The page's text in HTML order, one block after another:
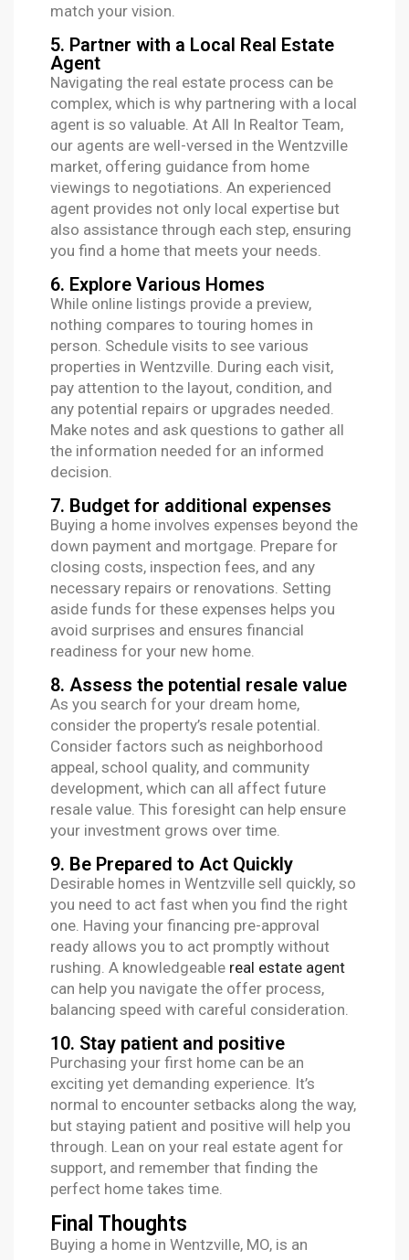
match your vision.
5. Partner with a Local Real Estate
Agent
Navigating the real estate process can be
complex, which is why partnering with a local
agent is so valuable. At All In Realtor Team,
our agents are well-versed in the Wentzville
market, offering guidance from home
viewings to negotiations. An experienced
agent provides not only local expertise but
also assistance through each step, ensuring
you find a home that meets your needs.
6. Explore Various Homes
While online listings provide a preview,
nothing compares to touring homes in
person. Schedule visits to see various
properties in Wentzville. During each visit,
pay attention to the layout, condition, and
any potential repairs or upgrades needed.
Make notes and ask questions to gather all
the information needed for an informed
decision.
7. Budget for additional expenses
Buying a home involves expenses beyond the
down payment and mortgage. Prepare for
closing costs, inspection fees, and any
necessary repairs or renovations. Setting
aside funds for these expenses helps you
avoid surprises and ensures financial
readiness for your new home.
8. Assess the potential resale value
As you search for your dream home,
consider the property’s resale potential.
Consider factors such as neighborhood
appeal, school quality, and community
development, which can all affect future
resale value. This foresight can help ensure
your investment grows over time.
9. Be Prepared to Act Quickly
Desirable homes in Wentzville sell quickly, so
you need to act fast when you find the right
one. Having your financing pre-approval
ready allows you to act promptly without
rushing. A knowledgeable real estate agent
can help you navigate the offer process,
balancing speed with careful consideration.
10. Stay patient and positive
Purchasing your first home can be an
exciting yet demanding experience. It’s
normal to encounter setbacks along the way,
but staying patient and positive will help you
through. Lean on your real estate agent for
support, and remember that finding the
perfect home takes time.
Final Thoughts
Buying a home in Wentzville, MO, is an